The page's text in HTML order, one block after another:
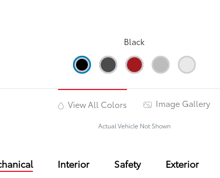
Black
View All Colors Image Gallery
Actual Vehicle Not Shown
Interior Safety Exterior